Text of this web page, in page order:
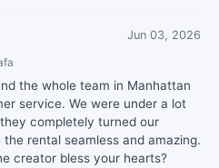
Jun 03, 2026
the whole team in Manhattan
service. We were under a lot
completely turned our
rental seamless and amazing.
creator bless your hearts?